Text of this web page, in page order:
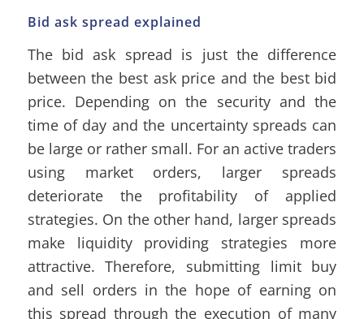
Bid ask spread explained
The bid ask spread is just the difference
between the best ask price and the best bid
price. Depending on the security and the
time of day and the uncertainty spreads can
be large or rather small. For an active traders
using market orders, larger spreads
deteriorate the profitability of applied
strategies. On the other hand, larger spreads
make liquidity providing strategies more
attractive. Therefore, submitting limit buy
and sell orders in the hope of earning on
this spread through the execution of many